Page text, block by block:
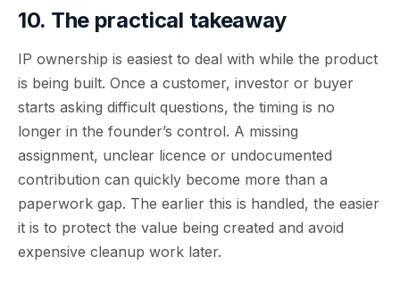
10. The practical takeaway
IP ownership is easiest to deal with while the product
is being built. Once a customer, investor or buyer
starts asking difficult questions, the timing is no
longer in the founder’s control. A missing
assignment, unclear licence or undocumented
contribution can quickly become more than a
paperwork gap. The earlier this is handled, the easier
it is to protect the value being created and avoid
expensive cleanup work later.